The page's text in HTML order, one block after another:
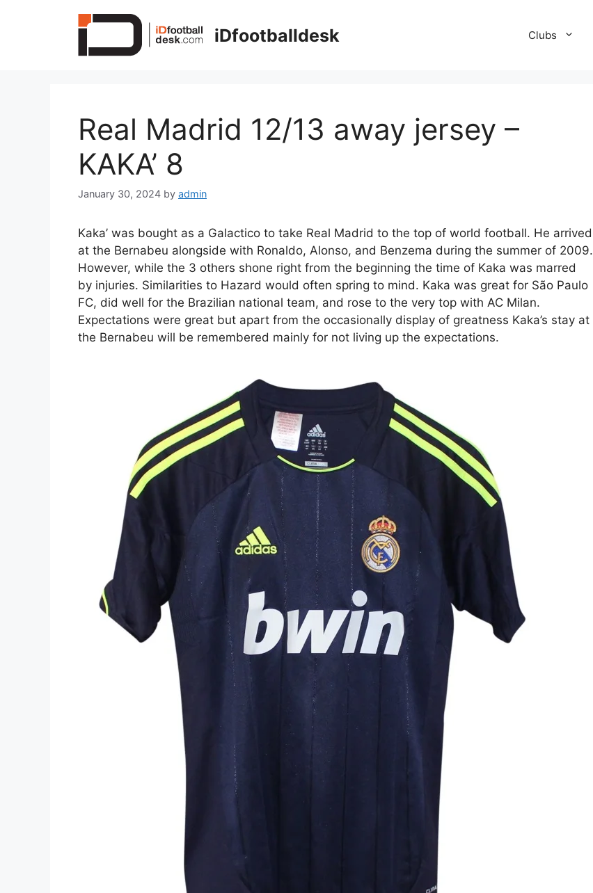
iDfootballdesk Clubs
Real Madrid 12/13 away jersey –
KAKA’ 8
January 30, 2024 by admin
Kaka’ was bought as a Galactico to take Real Madrid to the top of world football. He arrived
at the Bernabeu alongside with Ronaldo, Alonso, and Benzema during the summer of 2009.
However, while the 3 others shone right from the beginning the time of Kaka was marred
by injuries. Similarities to Hazard would often spring to mind. Kaka was great for São Paulo
FC, did well for the Brazilian national team, and rose to the very top with AC Milan.
Expectations were great but apart from the occasionally display of greatness Kaka’s stay at
the Bernabeu will be remembered mainly for not living up the expectations.